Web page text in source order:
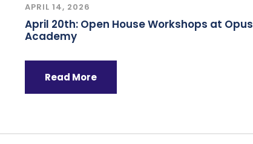
APRIL 14, 2026
April 20th: Open House Workshops at Opus
Academy
Read More